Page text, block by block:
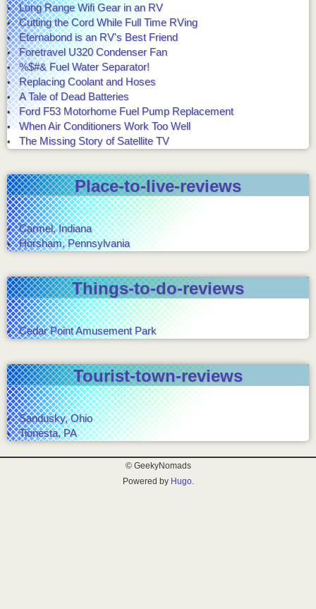
Long Range Wifi Gear in an RV
Cutting the Cord While Full Time RVing
Eternabond is an RV's Best Friend
Foretravel U320 Condenser Fan
%$#& Fuel Water Separator!
Replacing Coolant and Hoses
A Tale of Dead Batteries
Ford F53 Motorhome Fuel Pump Replacement
When Air Conditioners Work Too Well
The Missing Story of Satellite TV
Place-to-live-reviews
Carmel, Indiana
Horsham, Pennsylvania
Things-to-do-reviews
Cedar Point Amusement Park
Tourist-town-reviews
Sandusky, Ohio
Tionesta, PA
© GeekyNomads
Powered by Hugo.